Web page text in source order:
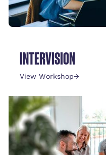
INTERVISION
View Workshop→